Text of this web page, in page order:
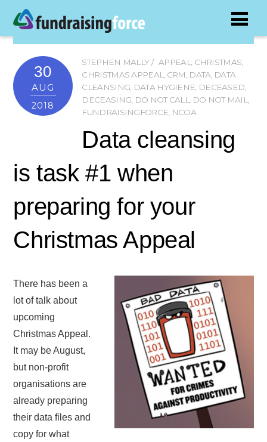
30
AUG
2018
STEPHEN MALLY APPEAL, CHRISTMAS,
CHRISTMAS APPEAL, CRM, DATA, DATA
CLEANSING, DATA HYGIENE, DECEASED,
DECEASING, DO NOT CALL, DO NOT MAIL,
FUNDRAISINGFORCE, NCOA
Data cleansing
is task #1 when
preparing for your
Christmas Appeal
There has been a
lot of talk about
upcoming
Christmas Appeal.
It may be August,
but non-profit
organisations are
already preparing
their data files and
copy for what